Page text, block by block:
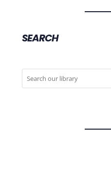
SEARCH